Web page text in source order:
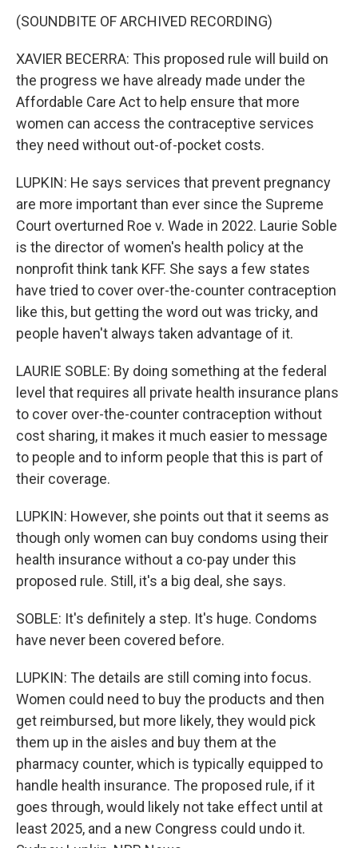
(SOUNDBITE OF ARCHIVED RECORDING)
XAVIER BECERRA: This proposed rule will build on
the progress we have already made under the
Affordable Care Act to help ensure that more
women can access the contraceptive services
they need without out-of-pocket costs.
LUPKIN: He says services that prevent pregnancy
are more important than ever since the Supreme
Court overturned Roe v. Wade in 2022. Laurie Soble
is the director of women's health policy at the
nonprofit think tank KFF. She says a few states
have tried to cover over-the-counter contraception
like this, but getting the word out was tricky, and
people haven't always taken advantage of it.
LAURIE SOBLE: By doing something at the federal
level that requires all private health insurance plans
to cover over-the-counter contraception without
cost sharing, it makes it much easier to message
to people and to inform people that this is part of
their coverage.
LUPKIN: However, she points out that it seems as
though only women can buy condoms using their
health insurance without a co-pay under this
proposed rule. Still, it's a big deal, she says.
SOBLE: It's definitely a step. It's huge. Condoms
have never been covered before.
LUPKIN: The details are still coming into focus.
Women could need to buy the products and then
get reimbursed, but more likely, they would pick
them up in the aisles and buy them at the
pharmacy counter, which is typically equipped to
handle health insurance. The proposed rule, if it
goes through, would likely not take effect until at
least 2025, and a new Congress could undo it.